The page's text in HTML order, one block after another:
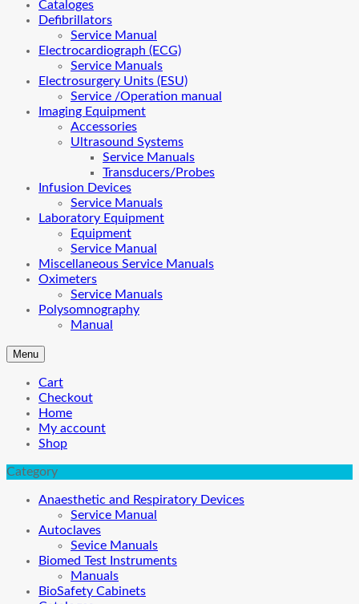
Cataloges
Defibrillators
Service Manual
Electrocardiograph (ECG)
Service Manuals
Electrosurgery Units (ESU)
Service /Operation manual
Imaging Equipment
Accessories
Ultrasound Systems
Service Manuals
Transducers/Probes
Infusion Devices
Service Manuals
Laboratory Equipment
Equipment
Service Manual
Miscellaneous Service Manuals
Oximeters
Service Manuals
Polysomnography
Manual
Menu
Cart
Checkout
Home
My account
Shop
Category
Anaesthetic and Respiratory Devices
Service Manual
Autoclaves
Sevice Manuals
Biomed Test Instruments
Manuals
BioSafety Cabinets